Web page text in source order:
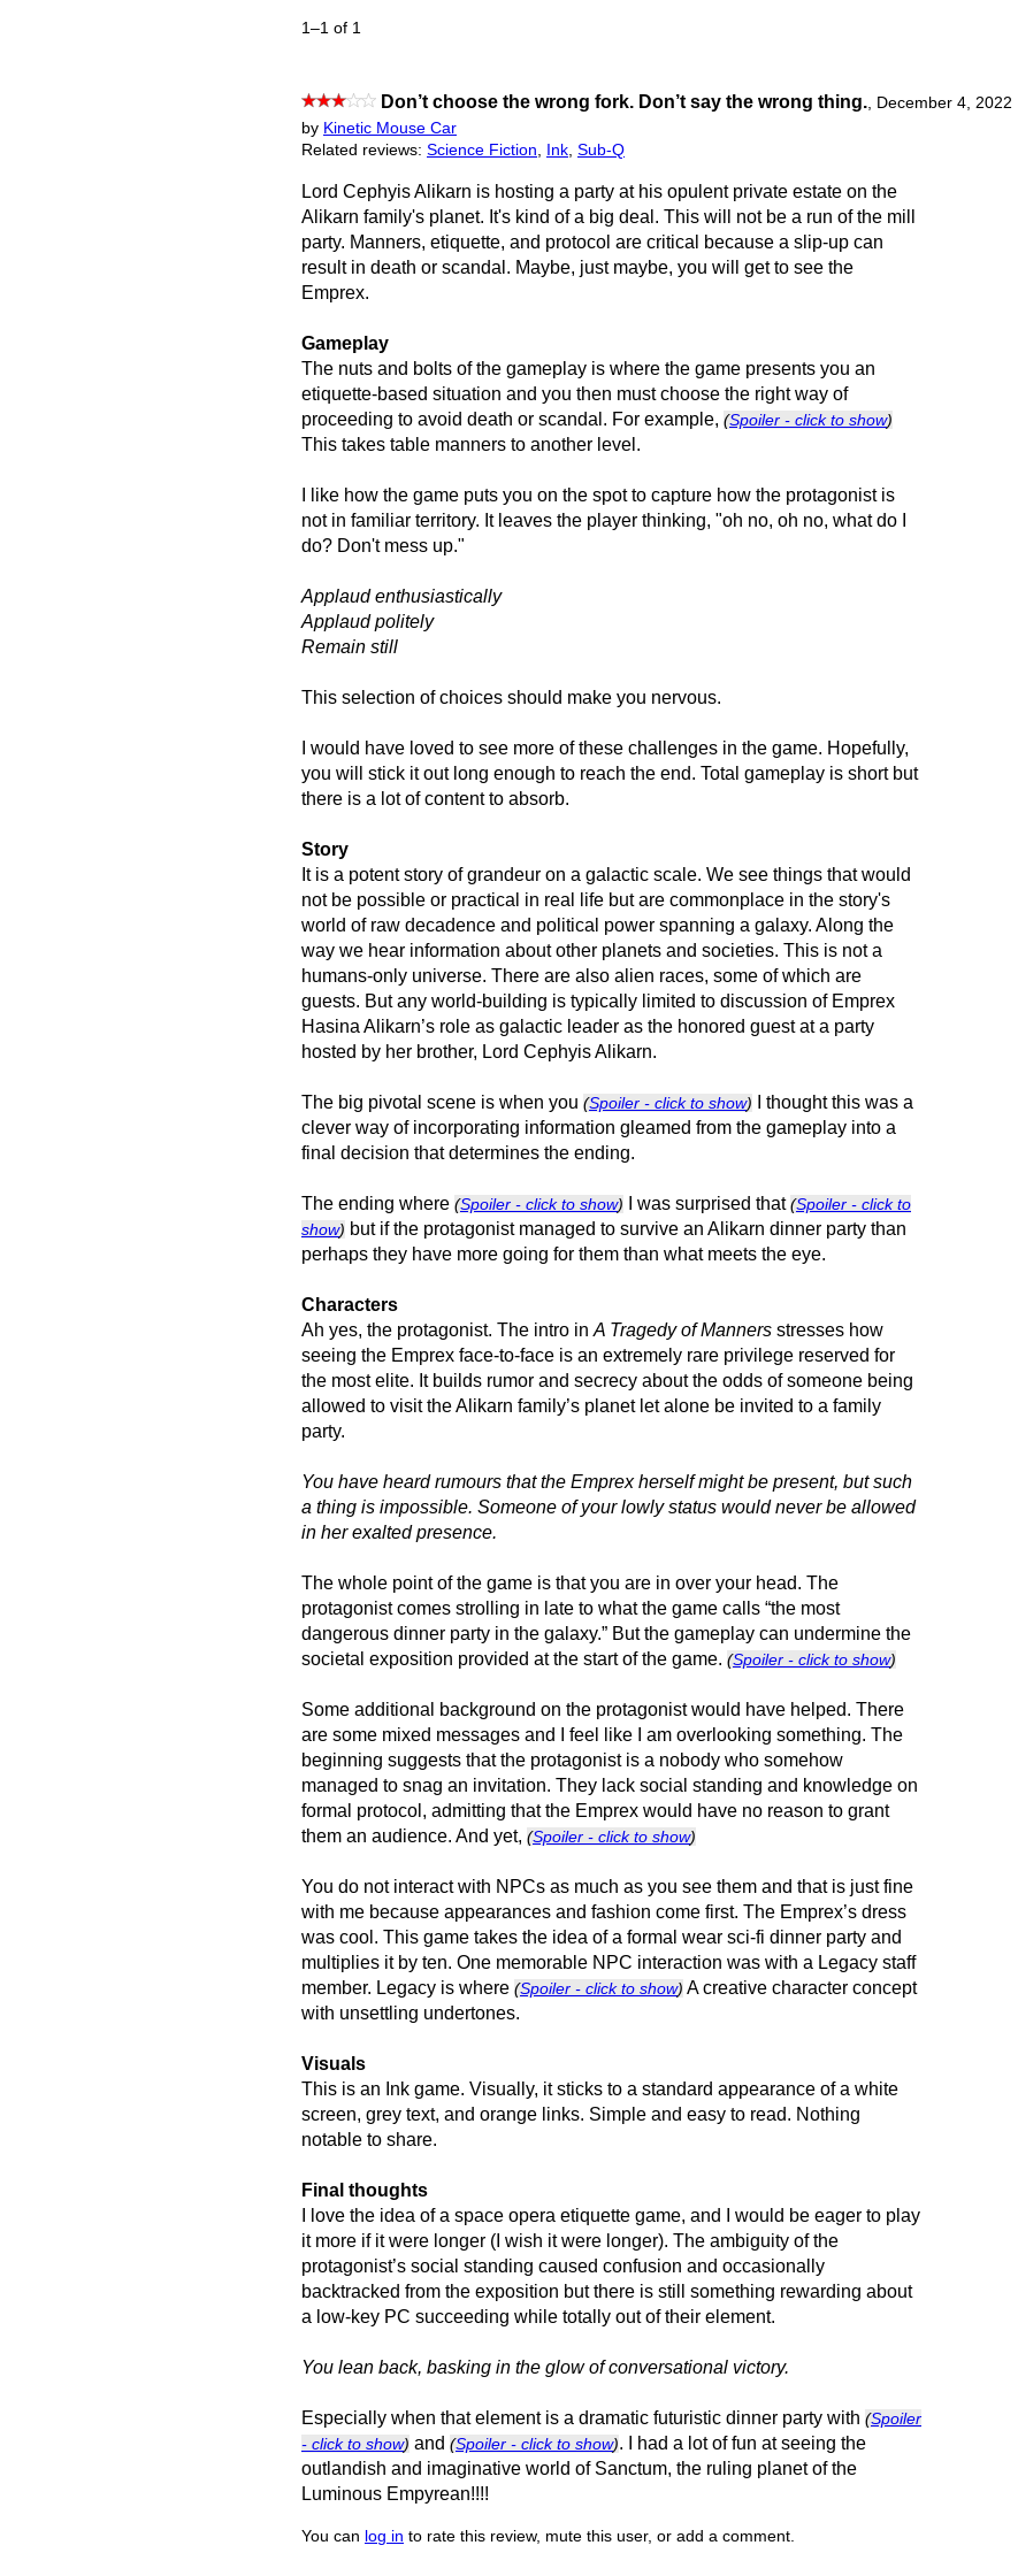
1–1 of 1
Don’t choose the wrong fork. Don’t say the wrong thing., December 4, 2022
by Kinetic Mouse Car
Related reviews: Science Fiction, Ink, Sub-Q
Lord Cephyis Alikarn is hosting a party at his opulent private estate on the
Alikarn family's planet. It's kind of a big deal. This will not be a run of the mill
party. Manners, etiquette, and protocol are critical because a slip-up can
result in death or scandal. Maybe, just maybe, you will get to see the
Emprex.
Gameplay
The nuts and bolts of the gameplay is where the game presents you an
etiquette-based situation and you then must choose the right way of
proceeding to avoid death or scandal. For example, (Spoiler - click to show)
This takes table manners to another level.
I like how the game puts you on the spot to capture how the protagonist is
not in familiar territory. It leaves the player thinking, "oh no, oh no, what do I
do? Don't mess up."
Applaud enthusiastically
Applaud politely
Remain still
This selection of choices should make you nervous.
I would have loved to see more of these challenges in the game. Hopefully,
you will stick it out long enough to reach the end. Total gameplay is short but
there is a lot of content to absorb.
Story
It is a potent story of grandeur on a galactic scale. We see things that would
not be possible or practical in real life but are commonplace in the story's
world of raw decadence and political power spanning a galaxy. Along the
way we hear information about other planets and societies. This is not a
humans-only universe. There are also alien races, some of which are
guests. But any world-building is typically limited to discussion of Emprex
Hasina Alikarn’s role as galactic leader as the honored guest at a party
hosted by her brother, Lord Cephyis Alikarn.
The big pivotal scene is when you (Spoiler - click to show) I thought this was a
clever way of incorporating information gleamed from the gameplay into a
final decision that determines the ending.
The ending where (Spoiler - click to show) I was surprised that(Spoiler - click to
show) but if the protagonist managed to survive an Alikarn dinner party than
perhaps they have more going for them than what meets the eye.
Characters
Ah yes, the protagonist. The intro in A Tragedy of Manners stresses how
seeing the Emprex face-to-face is an extremely rare privilege reserved for
the most elite. It builds rumor and secrecy about the odds of someone being
allowed to visit the Alikarn family’s planet let alone be invited to a family
party.
You have heard rumours that the Emprex herself might be present, but such
a thing is impossible. Someone of your lowly status would never be allowed
in her exalted presence.
The whole point of the game is that you are in over your head. The
protagonist comes strolling in late to what the game calls “the most
dangerous dinner party in the galaxy.” But the gameplay can undermine the
societal exposition provided at the start of the game. (Spoiler - click to show)
Some additional background on the protagonist would have helped. There
are some mixed messages and I feel like I am overlooking something. The
beginning suggests that the protagonist is a nobody who somehow
managed to snag an invitation. They lack social standing and knowledge on
formal protocol, admitting that the Emprex would have no reason to grant
them an audience. And yet, (Spoiler - click to show)
You do not interact with NPCs as much as you see them and that is just fine
with me because appearances and fashion come first. The Emprex’s dress
was cool. This game takes the idea of a formal wear sci-fi dinner party and
multiplies it by ten. One memorable NPC interaction was with a Legacy staff
member. Legacy is where (Spoiler - click to show) A creative character concept
with unsettling undertones.
Visuals
This is an Ink game. Visually, it sticks to a standard appearance of a white
screen, grey text, and orange links. Simple and easy to read. Nothing
notable to share.
Final thoughts
I love the idea of a space opera etiquette game, and I would be eager to play
it more if it were longer (I wish it were longer). The ambiguity of the
protagonist’s social standing caused confusion and occasionally
backtracked from the exposition but there is still something rewarding about
a low-key PC succeeding while totally out of their element.
You lean back, basking in the glow of conversational victory.
Especially when that element is a dramatic futuristic dinner party with (Spoiler
- click to show) and (Spoiler - click to show). I had a lot of fun at seeing the
outlandish and imaginative world of Sanctum, the ruling planet of the
Luminous Empyrean!!!!
You can log in to rate this review, mute this user, or add a comment.